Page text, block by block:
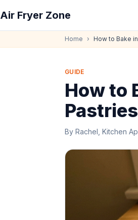
Air Fryer Zone
Home › How to Bake
GUIDE
How to
By Rachel, Kitchen